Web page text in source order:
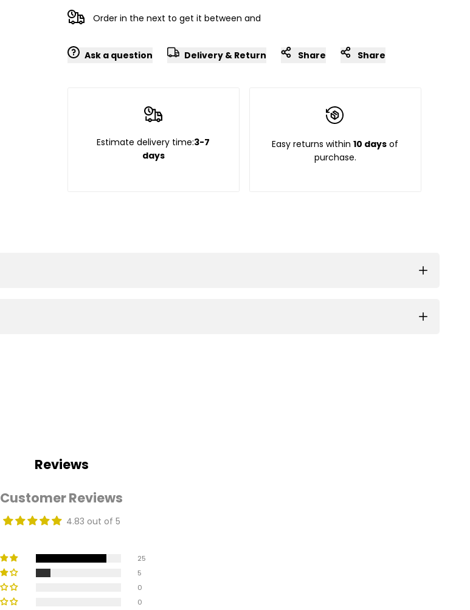
Order in the next to get it between and
Ask a question Delivery & Return Share Share
Estimate delivery time:3-7
days
Easy returns within10 days of
purchase.
Reviews
Customer Reviews
4.83 out of 5
25
5
0
0